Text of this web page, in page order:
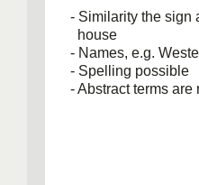
- Similarity the sign
house
- Names, e.g.
- Spelling possible
- Abstract terms